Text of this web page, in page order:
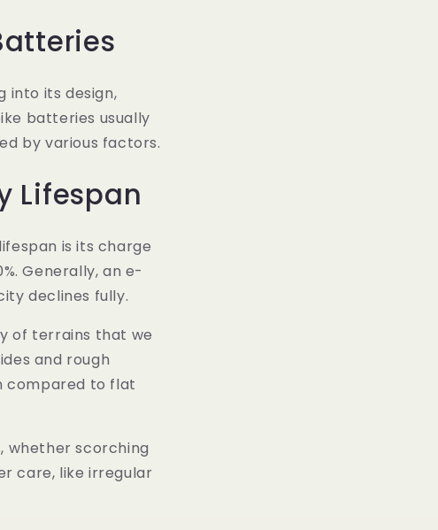
into its design,
batteries usually
by various factors.
Lifespan
is its charge
Generally, an e-
declines fully.
of terrains that we
and rough
compared to flat
whether scorching
care, like irregular